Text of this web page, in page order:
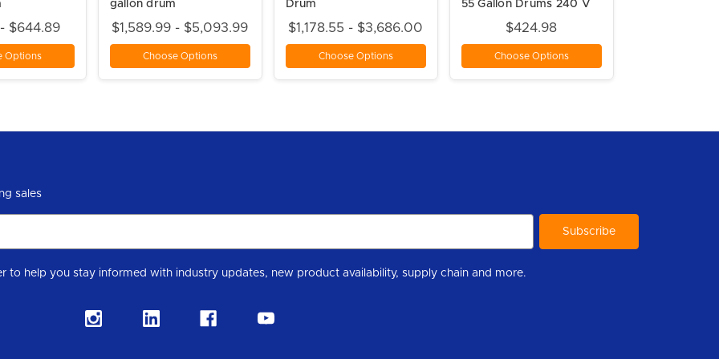
$644.89
Options
gallon drum
$1,589.99 - $5,093.99
Choose Options
Drum
$1,178.55 - $3,686.00
Choose Options
55 Gallon Drums 240 V
$424.98
Choose Options
sales
Subscribe to our Level 7 Chemical industry newsletter to help you stay informed with industry updates, new product availability, supply chain and more.